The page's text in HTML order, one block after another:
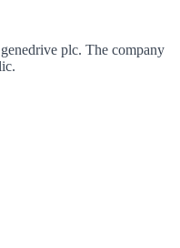
genedrive plc. The company